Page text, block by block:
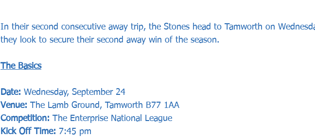
In their second consecutive away trip, the Stones head to Tamworth on
they look to secure their second away win of the season.
The Basics
Date: Wednesday, September 24
Venue: The Lamb Ground, Tamworth B77 1AA
Competition: The Enterprise National League
Kick Off Time: 7:45 pm